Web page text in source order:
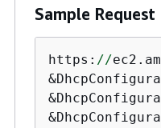
Sample Request
https: //